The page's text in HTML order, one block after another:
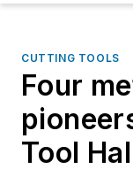
CUTTING TOOLS
Four
Tool